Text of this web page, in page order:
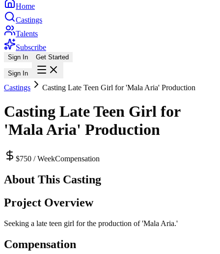
Home
Castings
Talents
Subscribe
Sign In Get Started
Sign In
Castings Casting Late Teen Girl for 'Mala Aria' Production
Casting Late Teen Girl for
'Mala Aria' Production
$750 / WeekCompensation
About This Casting
Project Overview
Seeking a late teen girl for the production of 'Mala Aria.'
Compensation